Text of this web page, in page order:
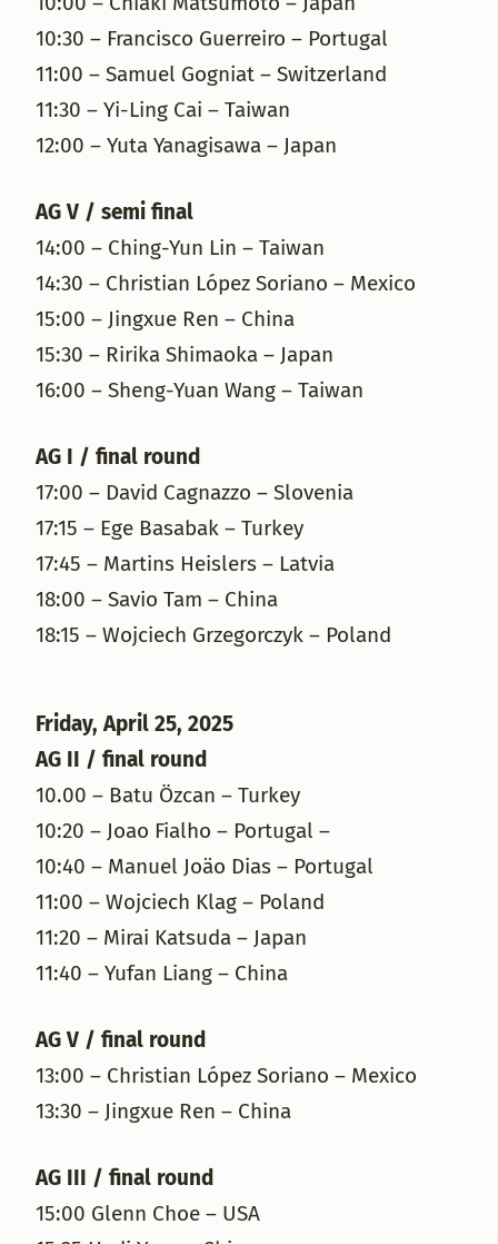
10:30 – Francisco Guerreiro – Portugal
11:00 – Samuel Gogniat – Switzerland
11:30 – Yi-Ling Cai – Taiwan
12:00 – Yuta Yanagisawa – Japan
AG V / semi final
14:00 – Ching-Yun Lin – Taiwan
14:30 – Christian López Soriano – Mexico
15:00 – Jingxue Ren – China
15:30 – Ririka Shimaoka – Japan
16:00 – Sheng-Yuan Wang – Taiwan
AG I / final round
17:00 – David Cagnazzo – Slovenia
17:15 – Ege Basabak – Turkey
17:45 – Martins Heislers – Latvia
18:00 – Savio Tam – China
18:15 – Wojciech Grzegorczyk – Poland
Friday, April 25, 2025
AG II / final round
10.00 – Batu Özcan – Turkey
10:20 – Joao Fialho – Portugal –
10:40 – Manuel Joäo Dias – Portugal
11:00 – Wojciech Klag – Poland
11:20 – Mirai Katsuda – Japan
11:40 – Yufan Liang – China
AG V / final round
13:00 – Christian López Soriano – Mexico
13:30 – Jingxue Ren – China
AG III / final round
15:00 Glenn Choe – USA